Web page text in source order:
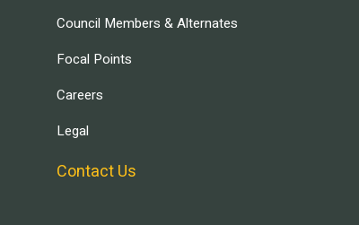
Council Members & Alternates
Focal Points
Careers
Legal
Contact Us